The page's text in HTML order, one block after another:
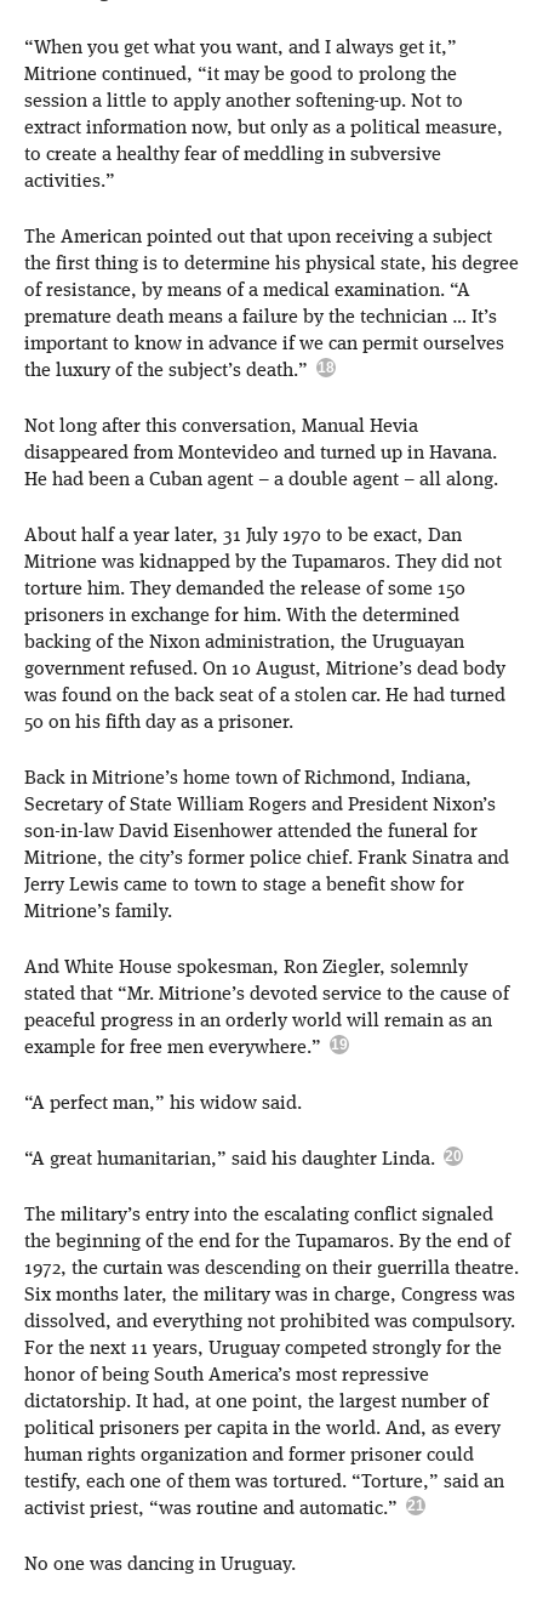
“When you get what you want, and I always get it,”
Mitrione continued, “it may be good to prolong the
session a little to apply another softening-up. Not to
extract information now, but only as a political measure,
to create a healthy fear of meddling in subversive
activities.”
The American pointed out that upon receiving a subject
the first thing is to determine his physical state, his degree
of resistance, by means of a medical examination. “A
premature death means a failure by the technician … It’s
important to know in advance if we can permit ourselves
the luxury of the subject’s death.”
Not long after this conversation, Manual Hevia
disappeared from Montevideo and turned up in Havana.
He had been a Cuban agent – a double agent – all along.
About half a year later, 31 July 1970 to be exact, Dan
Mitrione was kidnapped by the Tupamaros. They did not
torture him. They demanded the release of some 150
prisoners in exchange for him. With the determined
backing of the Nixon administration, the Uruguayan
government refused. On 10 August, Mitrione’s dead body
was found on the back seat of a stolen car. He had turned
50 on his fifth day as a prisoner.
Back in Mitrione’s home town of Richmond, Indiana,
Secretary of State William Rogers and President Nixon’s
son-in-law David Eisenhower attended the funeral for
Mitrione, the city’s former police chief. Frank Sinatra and
Jerry Lewis came to town to stage a benefit show for
Mitrione’s family.
And White House spokesman, Ron Ziegler, solemnly
stated that “Mr. Mitrione’s devoted service to the cause of
peaceful progress in an orderly world will remain as an
example for free men everywhere.”
“A perfect man,” his widow said.
“A great humanitarian,” said his daughter Linda.
The military’s entry into the escalating conflict signaled
the beginning of the end for the Tupamaros. By the end of
1972, the curtain was descending on their guerrilla theatre.
Six months later, the military was in charge, Congress was
dissolved, and everything not prohibited was compulsory.
For the next 11 years, Uruguay competed strongly for the
honor of being South America’s most repressive
dictatorship. It had, at one point, the largest number of
political prisoners per capita in the world. And, as every
human rights organization and former prisoner could
testify, each one of them was tortured. “Torture,” said an
activist priest, “was routine and automatic.”
No one was dancing in Uruguay.